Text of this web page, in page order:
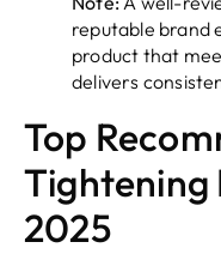
reputable brand
product that
delivers
Top
Tightening
2025